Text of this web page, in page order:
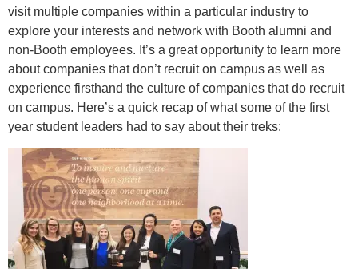
visit multiple companies within a particular industry to
explore your interests and network with Booth alumni and
non-Booth employees. It’s a great opportunity to learn more
about companies that don’t recruit on campus as well as
experience firsthand the culture of companies that do recruit
on campus. Here’s a quick recap of what some of the first
year student leaders had to say about their treks: